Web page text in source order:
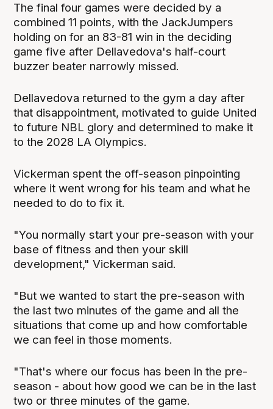
The final four games were decided by a
combined 11 points, with the JackJumpers
holding on for an 83-81 win in the deciding
game five after Dellavedova's half-court
buzzer beater narrowly missed.
Dellavedova returned to the gym a day after
that disappointment, motivated to guide United
to future NBL glory and determined to make it
to the 2028 LA Olympics.
Vickerman spent the off-season pinpointing
where it went wrong for his team and what he
needed to do to fix it.
"You normally start your pre-season with your
base of fitness and then your skill
development," Vickerman said.
"But we wanted to start the pre-season with
the last two minutes of the game and all the
situations that come up and how comfortable
we can feel in those moments.
"That's where our focus has been in the pre-
season - about how good we can be in the last
two or three minutes of the game.